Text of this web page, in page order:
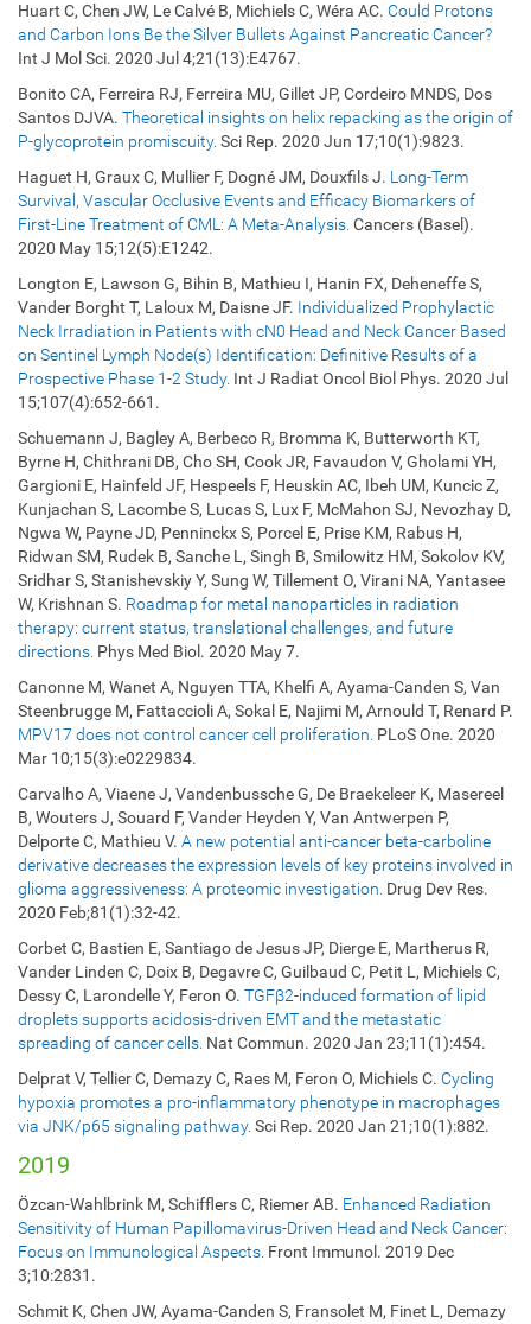
Huart C, Chen JW, Le Calvé B, Michiels C, Wéra AC. Could Protons
and Carbon Ions Be the Silver Bullets Against Pancreatic Cancer?
Int J Mol Sci. 2020 Jul 4;21(13):E4767.
Bonito CA, Ferreira RJ, Ferreira MU, Gillet JP, Cordeiro MNDS, Dos
Santos DJVA. Theoretical insights on helix repacking as the origin of
P-glycoprotein promiscuity. Sci Rep. 2020 Jun 17;10(1):9823.
Haguet H, Graux C, Mullier F, Dogné JM, Douxfils J. Long-Term
Survival, Vascular Occlusive Events and Efficacy Biomarkers of
First-Line Treatment of CML: A Meta-Analysis. Cancers (Basel).
2020 May 15;12(5):E1242.
Longton E, Lawson G, Bihin B, Mathieu I, Hanin FX, Deheneffe S,
Vander Borght T, Laloux M, Daisne JF. Individualized Prophylactic
Neck Irradiation in Patients with cN0 Head and Neck Cancer Based
on Sentinel Lymph Node(s) Identification: Definitive Results of a
Prospective Phase 1-2 Study. Int J Radiat Oncol Biol Phys. 2020 Jul
15;107(4):652-661.
Schuemann J, Bagley A, Berbeco R, Bromma K, Butterworth KT,
Byrne H, Chithrani DB, Cho SH, Cook JR, Favaudon V, Gholami YH,
Gargioni E, Hainfeld JF, Hespeels F, Heuskin AC, Ibeh UM, Kuncic Z,
Kunjachan S, Lacombe S, Lucas S, Lux F, McMahon SJ, Nevozhay D,
Ngwa W, Payne JD, Penninckx S, Porcel E, Prise KM, Rabus H,
Ridwan SM, Rudek B, Sanche L, Singh B, Smilowitz HM, Sokolov KV,
Sridhar S, Stanishevskiy Y, Sung W, Tillement O, Virani NA, Yantasee
W, Krishnan S. Roadmap for metal nanoparticles in radiation
therapy: current status, translational challenges, and future
directions. Phys Med Biol. 2020 May 7.
Canonne M, Wanet A, Nguyen TTA, Khelfi A, Ayama-Canden S, Van
Steenbrugge M, Fattaccioli A, Sokal E, Najimi M, Arnould T, Renard P.
MPV17 does not control cancer cell proliferation. PLoS One. 2020
Mar 10;15(3):e0229834.
Carvalho A, Viaene J, Vandenbussche G, De Braekeleer K, Masereel
B, Wouters J, Souard F, Vander Heyden Y, Van Antwerpen P,
Delporte C, Mathieu V. A new potential anti-cancer beta-carboline
derivative decreases the expression levels of key proteins involved in
glioma aggressiveness: A proteomic investigation. Drug Dev Res.
2020 Feb;81(1):32-42.
Corbet C, Bastien E, Santiago de Jesus JP, Dierge E, Martherus R,
Vander Linden C, Doix B, Degavre C, Guilbaud C, Petit L, Michiels C,
Dessy C, Larondelle Y, Feron O. TGFβ2-induced formation of lipid
droplets supports acidosis-driven EMT and the metastatic
spreading of cancer cells. Nat Commun. 2020 Jan 23;11(1):454.
Delprat V, Tellier C, Demazy C, Raes M, Feron O, Michiels C. Cycling
hypoxia promotes a pro-inflammatory phenotype in macrophages
via JNK/p65 signaling pathway. Sci Rep. 2020 Jan 21;10(1):882.
2019
Özcan-Wahlbrink M, Schifflers C, Riemer AB. Enhanced Radiation
Sensitivity of Human Papillomavirus-Driven Head and Neck Cancer:
Focus on Immunological Aspects. Front Immunol. 2019 Dec
3;10:2831.
Schmit K, Chen JW, Ayama-Canden S, Fransolet M, Finet L, Demazy